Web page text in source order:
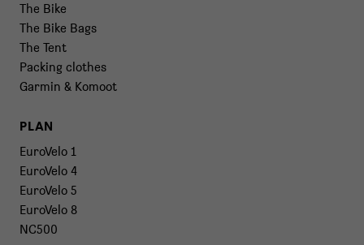
The Bike
The Bike Bags
The Tent
Packing clothes
Garmin & Komoot
PLAN
EuroVelo 1
EuroVelo 4
EuroVelo 5
EuroVelo 8
NC500